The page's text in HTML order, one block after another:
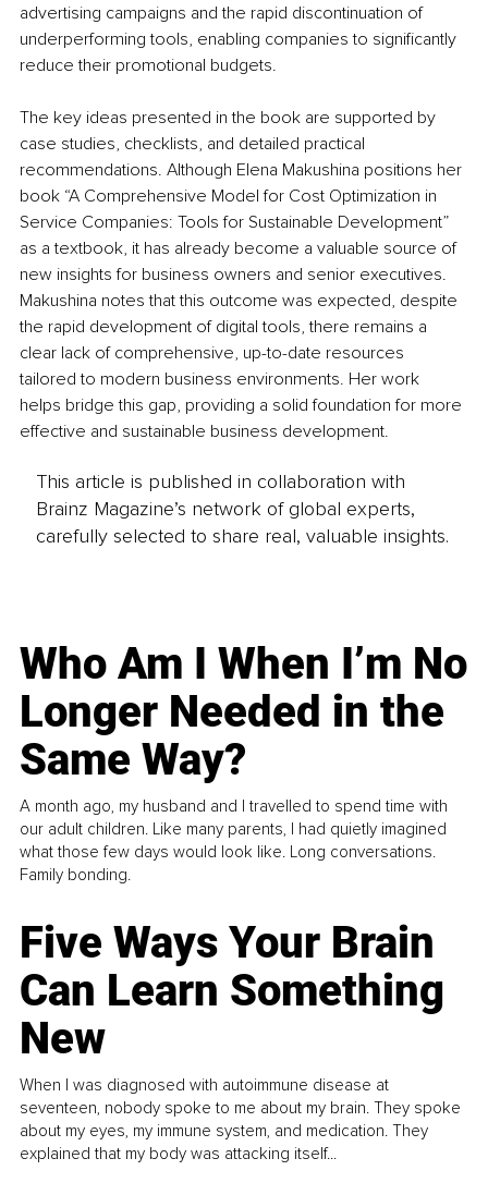
advertising campaigns and the rapid discontinuation of
underperforming tools, enabling companies to significantly
reduce their promotional budgets.
The key ideas presented in the book are supported by
case studies, checklists, and detailed practical
recommendations. Although Elena Makushina positions her
book “A Comprehensive Model for Cost Optimization in
Service Companies: Tools for Sustainable Development”
as a textbook, it has already become a valuable source of
new insights for business owners and senior executives.
Makushina notes that this outcome was expected, despite
the rapid development of digital tools, there remains a
clear lack of comprehensive, up-to-date resources
tailored to modern business environments. Her work
helps bridge this gap, providing a solid foundation for more
effective and sustainable business development.
This article is published in collaboration with
Brainz Magazine’s network of global experts,
carefully selected to share real, valuable insights.
Who Am I When I’m No
Longer Needed in the
Same Way?
A month ago, my husband and I travelled to spend time with
our adult children. Like many parents, I had quietly imagined
what those few days would look like. Long conversations.
Family bonding.
Five Ways Your Brain
Can Learn Something
New
When I was diagnosed with autoimmune disease at
seventeen, nobody spoke to me about my brain. They spoke
about my eyes, my immune system, and medication. They
explained that my body was attacking itself...